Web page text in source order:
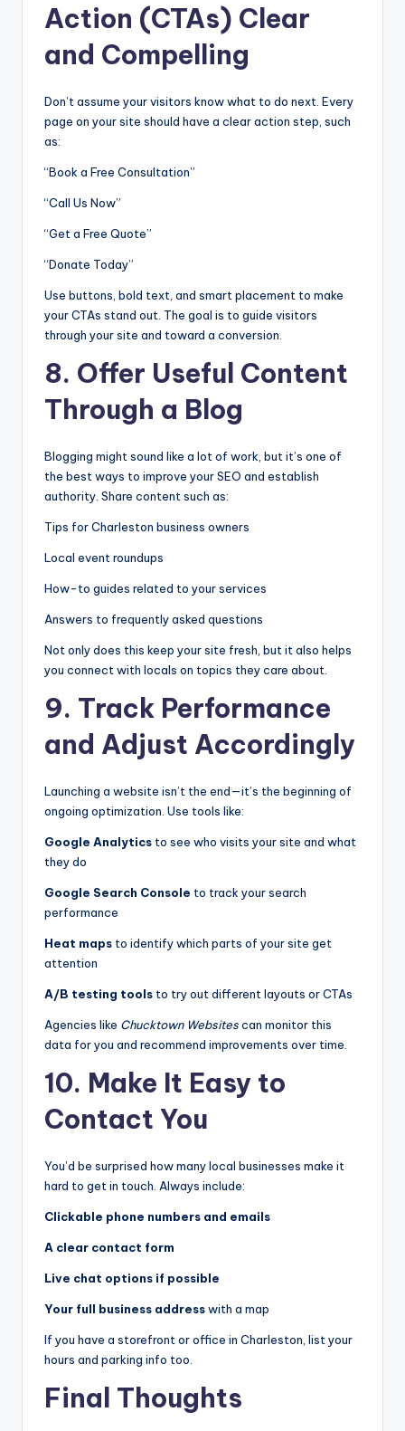
Action (CTAs) Clear
and Compelling
Don’t assume your visitors know what to do next. Every
page on your site should have a clear action step, such
as:
“Book a Free Consultation”
“Call Us Now”
“Get a Free Quote”
“Donate Today”
Use buttons, bold text, and smart placement to make
your CTAs stand out. The goal is to guide visitors
through your site and toward a conversion.
8. Offer Useful Content
Through a Blog
Blogging might sound like a lot of work, but it’s one of
the best ways to improve your SEO and establish
authority. Share content such as:
Tips for Charleston business owners
Local event roundups
How-to guides related to your services
Answers to frequently asked questions
Not only does this keep your site fresh, but it also helps
you connect with locals on topics they care about.
9. Track Performance
and Adjust Accordingly
Launching a website isn’t the end—it’s the beginning of
ongoing optimization. Use tools like:
Google Analytics to see who visits your site and what
they do
Google Search Console to track your search
performance
Heat maps to identify which parts of your site get
attention
A/B testing tools to try out different layouts or CTAs
Agencies like Chucktown Websitescan monitor this
data for you and recommend improvements over time.
10. Make It Easy to
Contact You
You’d be surprised how many local businesses make it
hard to get in touch. Always include:
Clickable phone numbers and emails
A clear contact form
Live chat options if possible
Your full business addresswith a map
If you have a storefront or office in Charleston, list your
hours and parking info too.
Final Thoughts